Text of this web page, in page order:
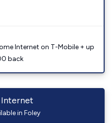
Internet on T-Mobile + up
back
in Foley